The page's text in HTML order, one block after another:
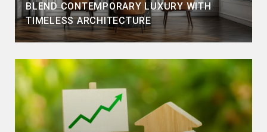
BLEND CONTEMPORARY LUXURY WITH
TIMELESS ARCHITECTURE